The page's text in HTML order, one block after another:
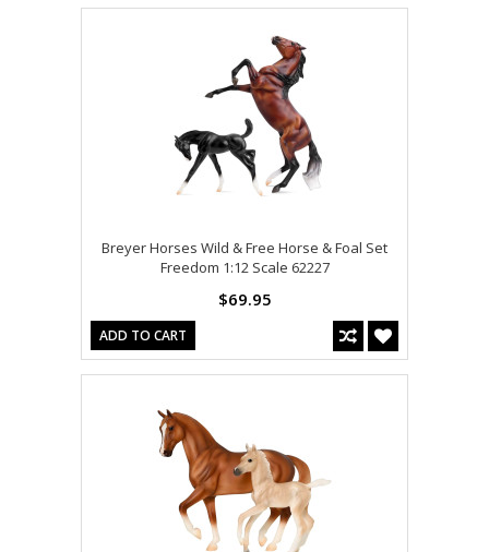
Breyer Horses Wild & Free Horse & Foal Set
Freedom 1:12 Scale 62227
$69.95
ADD TO CART